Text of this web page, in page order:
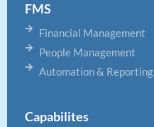
FMS
Financial Management
People Management
Automation & Reporting
Capabilites